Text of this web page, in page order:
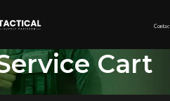
Cart
Showing the single result